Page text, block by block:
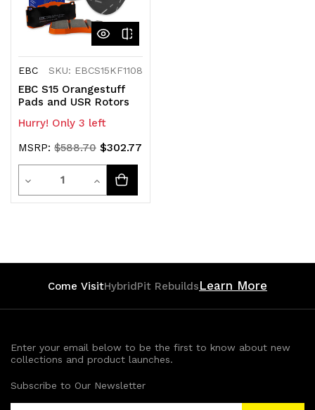
EBC SKU: EBCS15KF1108
EBC S15 Orangestuff
Pads and USR Rotors
Hurry! Only 3 left
MSRP: $588.70 $302.77
Decrease
Quantity
Quantity
Increase
Quantity
Come VisitHybridPit RebuildsLearn More
Enter your email below to be the first to know about new
collections and product launches.
Subscribe to Our Newsletter